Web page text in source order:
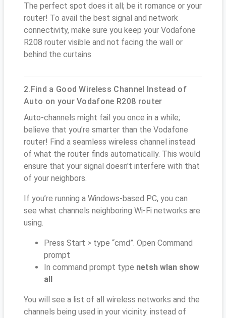
The perfect spot does it all; be it romance or your
router! To avail the best signal and network
connectivity, make sure you keep your Vodafone
R208 router visible and not facing the wall or
behind the curtains
2.Find a Good Wireless Channel Instead of
Auto on your Vodafone R208 router
Auto-channels might fail you once in a while;
believe that you’re smarter than the Vodafone
router! Find a seamless wireless channel instead
of what the router finds automatically. This would
ensure that your signal doesn't interfere with that
of your neighbors.
If you’re running a Windows-based PC, you can
see what channels neighboring Wi-Fi networks are
using.
Press Start > type “cmd”. Open Command
prompt
In command prompt type netsh wlan show
all
You will see a list of all wireless networks and the
channels being used in your vicinity. instead of